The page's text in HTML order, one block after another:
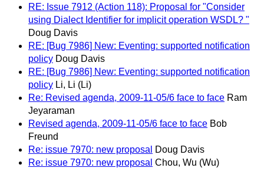
RE: Issue 7912 (Action 118): Proposal for "Consider
using Dialect Identifier for implicit operation WSDL? "
Doug Davis
RE: [Bug 7986] New: Eventing: supported notification
policy Doug Davis
RE: [Bug 7986] New: Eventing: supported notification
policy Li, Li (Li)
Re: Revised agenda, 2009-11-05/6 face to face Ram
Jeyaraman
Revised agenda, 2009-11-05/6 face to face Bob
Freund
Re: issue 7970: new proposal
Doug Davis
Re: issue 7970: new proposal Chou, Wu (Wu)